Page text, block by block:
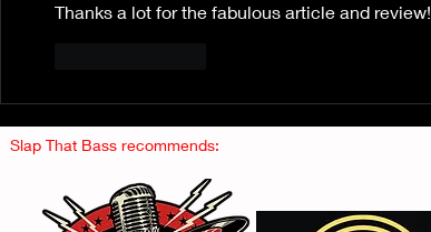
Thanks a lot for the fabulous article and review!
Slap That Bass recommends: